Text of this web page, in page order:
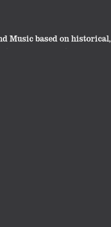
Music based on historical,
classroom material. These